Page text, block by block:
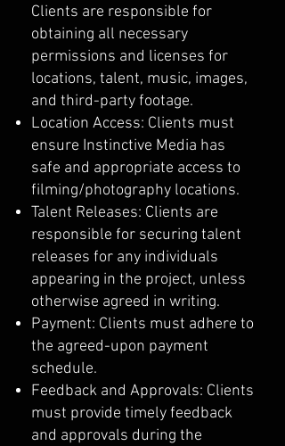
Clients are responsible for
obtaining all necessary
permissions and licenses for
locations, talent, music, images,
and third-party footage.
Location Access: Clients must
ensure Instinctive Media has
safe and appropriate access to
filming/photography locations.
Talent Releases: Clients are
responsible for securing talent
releases for any individuals
appearing in the project, unless
otherwise agreed in writing.
Payment: Clients must adhere to
the agreed-upon payment
schedule.
Feedback and Approvals: Clients
must provide timely feedback
and approvals during the